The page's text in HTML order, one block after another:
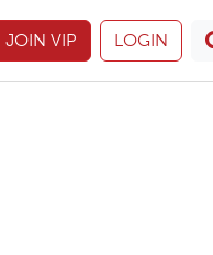
JOIN VIP LOGIN